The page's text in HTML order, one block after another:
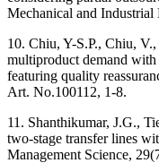
Mechanical and
10. Chiu, Y-S.P., Chiu,
multiproduct demand
featuring quality
Art. No.100112, 1-8.
11. Shanthikumar, J.G.,
two-stage transfer lines
Management Science,